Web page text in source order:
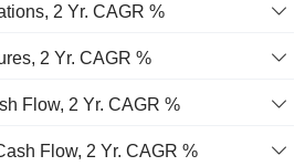
2 Yr. CAGR %
2 Yr. CAGR %
Flow, 2 Yr. CAGR %
Flow, 2 Yr. CAGR %